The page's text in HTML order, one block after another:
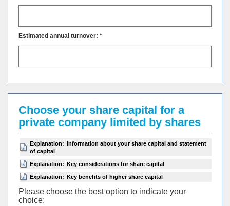
Estimated annual turnover: *
Choose your share capital for a
private company limited by shares
Explanation: Information about your share capital and statement
of capital
Explanation: Key considerations for share capital
Explanation: Key benefits of higher share capital
Please choose the best option to indicate your
choiсe: